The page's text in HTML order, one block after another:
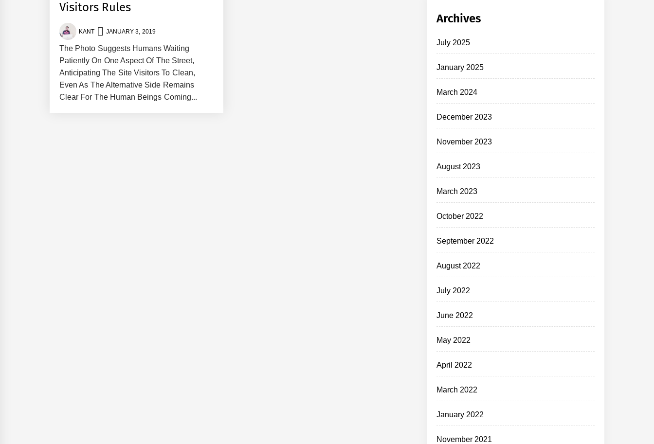
Visitors Rules
KANT JANUARY 3, 2019
The Photo Suggests Humans Waiting
Patiently On One Aspect Of The Street,
Anticipating The Site Visitors To Clean,
Even As The Alternative Side Remains
Clear For The Human Beings Coming...
Archives
July 2025
January 2025
March 2024
December 2023
November 2023
August 2023
March 2023
October 2022
September 2022
August 2022
July 2022
June 2022
May 2022
April 2022
March 2022
January 2022
November 2021